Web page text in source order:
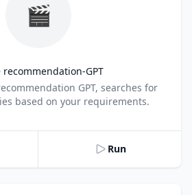
🎬
recommendation-GPT
GPT, searches for
based on your requirements.
Run